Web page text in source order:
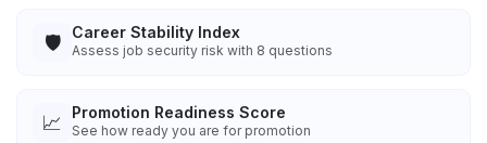
🛡️ Career Stability Index
Assess job security risk with 8 questions
📈 Promotion Readiness Score
See how ready you are for promotion